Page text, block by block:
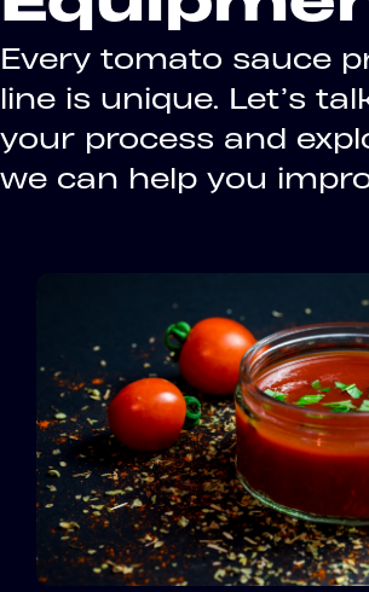
Every tomato sauce
line is unique. Let’s
your process and
we can help you